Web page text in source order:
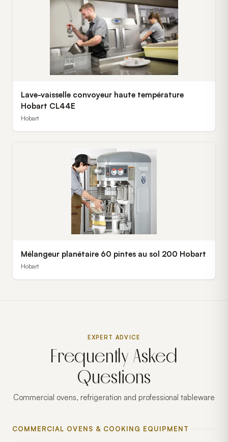
Lave-vaisselle convoyeur haute température
Hobart CL44E
Hobart
Mélangeur planétaire 60 pintes au sol 200 Hobart
Hobart
EXPERT ADVICE
Frequently Asked
Questions
Commercial ovens, refrigeration and professional tableware
COMMERCIAL OVENS & COOKING EQUIPMENT